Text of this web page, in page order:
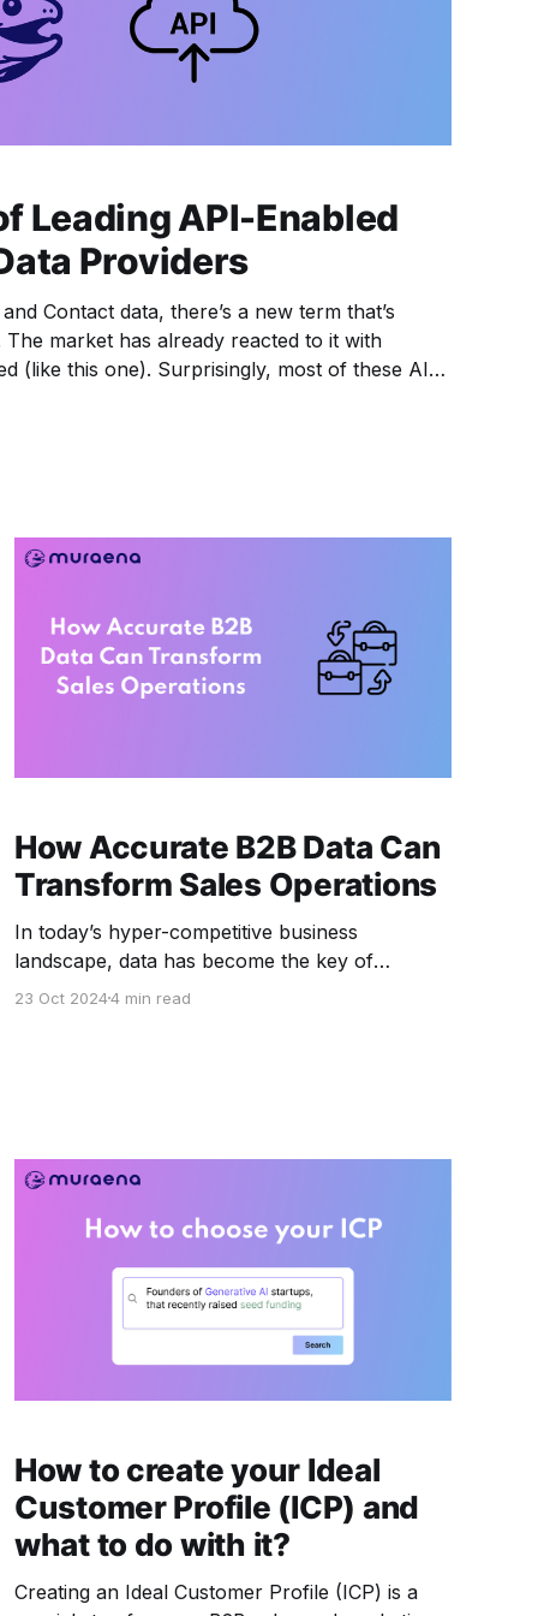
Leading API-Enabled
Providers
Contact data, there’s a new term that’s
market has already reacted to it with
(like this one). Surprisingly, most of these AI
from big players like Apollo and
How Accurate B2B Data Can
Transform Sales Operations
In today’s hyper-competitive business
landscape, data has become the key of
successful B2B sales operations. The ability to
23 Oct 20244 min read
How to create your Ideal
Customer Profile (ICP) and
what to do with it?
Creating an Ideal Customer Profile (ICP) is a